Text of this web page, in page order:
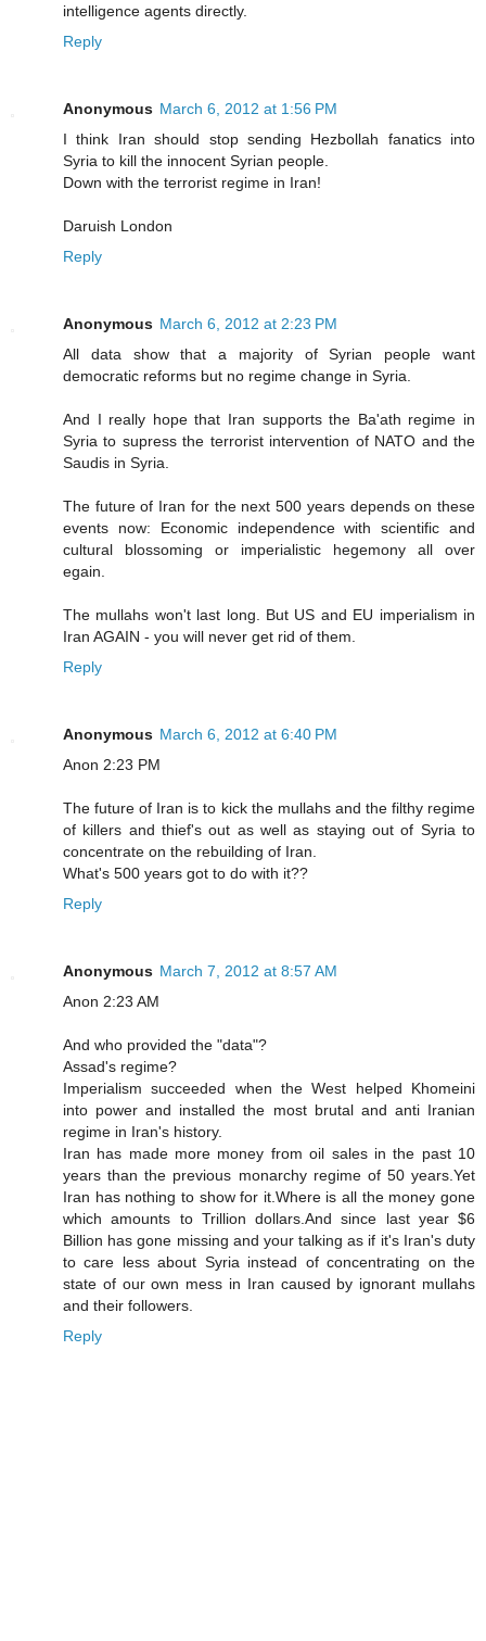
intelligence agents directly.
Reply
Anonymous March 6, 2012 at 1:56 PM
I think Iran should stop sending Hezbollah fanatics into
Syria to kill the innocent Syrian people.
Down with the terrorist regime in Iran!
Daruish London
Reply
Anonymous March 6, 2012 at 2:23 PM
All data show that a majority of Syrian people want
democratic reforms but no regime change in Syria.
And I really hope that Iran supports the Ba'ath regime in
Syria to supress the terrorist intervention of NATO and the
Saudis in Syria.
The future of Iran for the next 500 years depends on these
events now: Economic independence with scientific and
cultural blossoming or imperialistic hegemony all over
egain.
The mullahs won't last long. But US and EU imperialism in
Iran AGAIN - you will never get rid of them.
Reply
Anonymous March 6, 2012 at 6:40 PM
Anon 2:23 PM
The future of Iran is to kick the mullahs and the filthy regime
of killers and thief's out as well as staying out of Syria to
concentrate on the rebuilding of Iran.
What's 500 years got to do with it??
Reply
Anonymous March 7, 2012 at 8:57 AM
Anon 2:23 AM
And who provided the "data"?
Assad's regime?
Imperialism succeeded when the West helped Khomeini
into power and installed the most brutal and anti Iranian
regime in Iran's history.
Iran has made more money from oil sales in the past 10
years than the previous monarchy regime of 50 years.Yet
Iran has nothing to show for it.Where is all the money gone
which amounts to Trillion dollars.And since last year $6
Billion has gone missing and your talking as if it's Iran's duty
to care less about Syria instead of concentrating on the
state of our own mess in Iran caused by ignorant mullahs
and their followers.
Reply